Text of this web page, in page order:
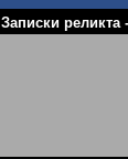
Записки реликта